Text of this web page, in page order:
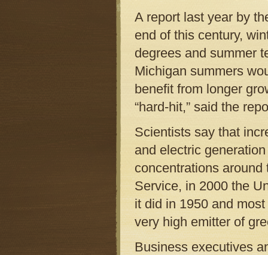
A report last year by
end of this century,
degrees and summer
Michigan summers
benefit from longer
“hard-hit,” said the
Scientists say that
and electric
concentrations
Service, in 2000 the
it did in 1950 and
very high emitter of
Business executives